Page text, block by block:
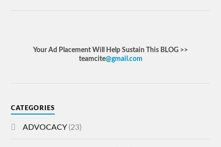
Your Ad Placement Will Help Sustain This BLOG >>
teamcite@gmail.com
CATEGORIES
ADVOCACY(23)